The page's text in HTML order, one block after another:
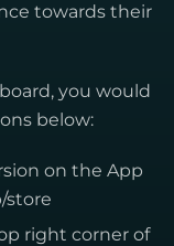
towards their
you would
below:
on the App
store
right corner of